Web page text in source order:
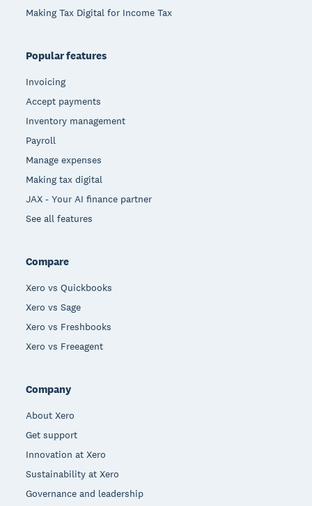
Making Tax Digital for Income Tax
Popular features
Invoicing
Accept payments
Inventory management
Payroll
Manage expenses
Making tax digital
JAX - Your AI finance partner
See all features
Compare
Xero vs Quickbooks
Xero vs Sage
Xero vs Freshbooks
Xero vs Freeagent
Company
About Xero
Get support
Innovation at Xero
Sustainability at Xero
Governance and leadership